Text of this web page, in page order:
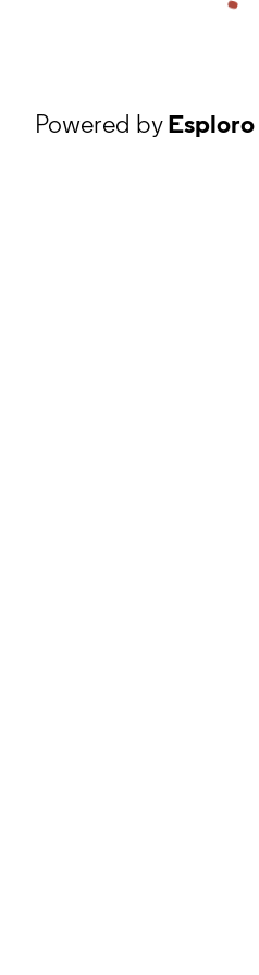
Powered byEsploro